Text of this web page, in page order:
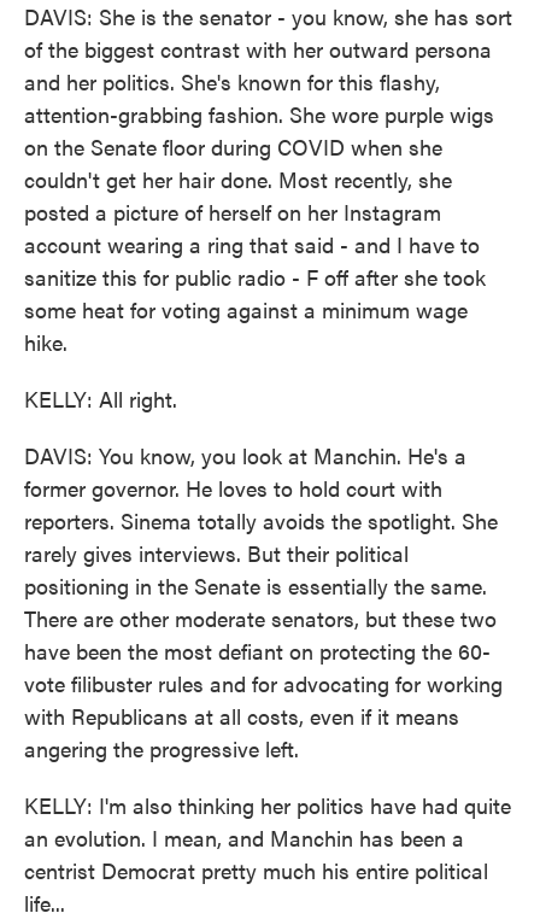
DAVIS: She is the senator - you know, she has sort
of the biggest contrast with her outward persona
and her politics. She's known for this flashy,
attention-grabbing fashion. She wore purple wigs
on the Senate floor during COVID when she
couldn't get her hair done. Most recently, she
posted a picture of herself on her Instagram
account wearing a ring that said - and I have to
sanitize this for public radio - F off after she took
some heat for voting against a minimum wage
hike.
KELLY: All right.
DAVIS: You know, you look at Manchin. He's a
former governor. He loves to hold court with
reporters. Sinema totally avoids the spotlight. She
rarely gives interviews. But their political
positioning in the Senate is essentially the same.
There are other moderate senators, but these two
have been the most defiant on protecting the 60-
vote filibuster rules and for advocating for working
with Republicans at all costs, even if it means
angering the progressive left.
KELLY: I'm also thinking her politics have had quite
an evolution. I mean, and Manchin has been a
centrist Democrat pretty much his entire political
life...